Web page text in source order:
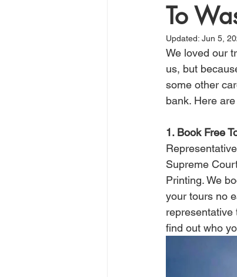
Central Europe Austria
Salzburg, Austria
Como, Italy Spain
To
Updated: Jun 5,
We loved our
us, but
some other
bank. Here
1. Book Free
Supreme
Printing. We
your tours no
representative
find out who